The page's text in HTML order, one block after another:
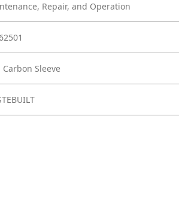
Repair, and Operation
Carbon Sleeve